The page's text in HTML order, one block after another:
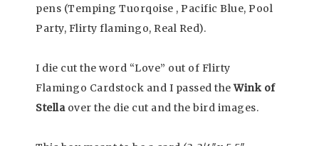
pens (Temping Tuorqoise , Pacific Blue, Pool
Party, Flirty flamingo, Real Red).
I die cut the word “Love” out of Flirty
Flamingo Cardstock and I passed theWink of
Stella over the die cut and the bird images.